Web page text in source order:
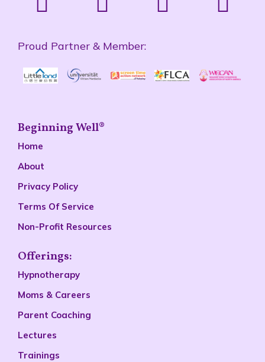
Home
About
Privacy Policy
Terms Of Service
Non-Profit Resources
Hypnotherapy
Moms & Careers
Parent Coaching
Lectures
Trainings
Podcast